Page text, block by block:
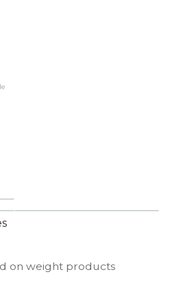
on weight products